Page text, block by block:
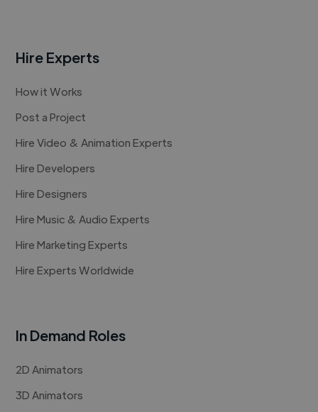
Hire Experts
How it Works
Post a Project
Hire Video & Animation Experts
Hire Developers
Hire Designers
Hire Music & Audio Experts
Hire Marketing Experts
Hire Experts Worldwide
In Demand Roles
2D Animators
3D Animators